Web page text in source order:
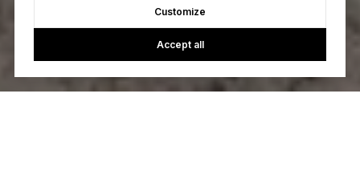
Customize
Accept all